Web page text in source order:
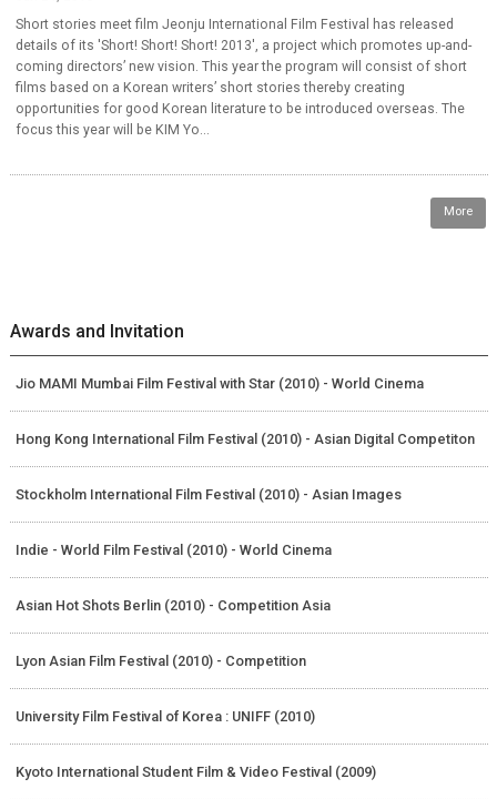
Short stories meet film Jeonju International Film Festival has released
details of its 'Short! Short! Short! 2013', a project which promotes up-and-
coming directors’ new vision. This year the program will consist of short
films based on a Korean writers’ short stories thereby creating
opportunities for good Korean literature to be introduced overseas. The
focus this year will be KIM Yo...
More
Awards and Invitation
Jio MAMI Mumbai Film Festival with Star (2010) - World Cinema
Hong Kong International Film Festival (2010) - Asian Digital Competiton
Stockholm International Film Festival (2010) - Asian Images
Indie - World Film Festival (2010) - World Cinema
Asian Hot Shots Berlin (2010) - Competition Asia
Lyon Asian Film Festival (2010) - Competition
University Film Festival of Korea : UNIFF (2010)
Kyoto International Student Film & Video Festival (2009)